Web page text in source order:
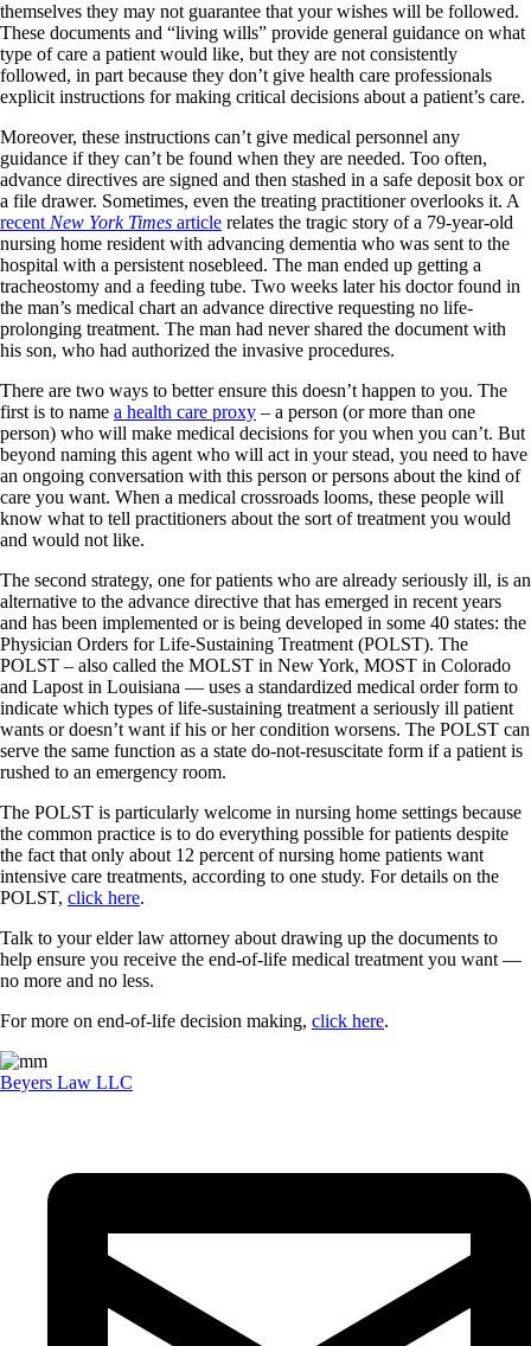
themselves they may not guarantee that your wishes will be followed.
These documents and “living wills” provide general guidance on what
type of care a patient would like, but they are not consistently
followed, in part because they don’t give health care professionals
explicit instructions for making critical decisions about a patient’s care.
Moreover, these instructions can’t give medical personnel any
guidance if they can’t be found when they are needed. Too often,
advance directives are signed and then stashed in a safe deposit box or
a file drawer. Sometimes, even the treating practitioner overlooks it. A
recentNew York Times article relates the tragic story of a 79-year-old
nursing home resident with advancing dementia who was sent to the
hospital with a persistent nosebleed. The man ended up getting a
tracheostomy and a feeding tube. Two weeks later his doctor found in
the man’s medical chart an advance directive requesting no life-
prolonging treatment. The man had never shared the document with
his son, who had authorized the invasive procedures.
There are two ways to better ensure this doesn’t happen to you. The
first is to name a health care proxy – a person (or more than one
person) who will make medical decisions for you when you can’t. But
beyond naming this agent who will act in your stead, you need to have
an ongoing conversation with this person or persons about the kind of
care you want. When a medical crossroads looms, these people will
know what to tell practitioners about the sort of treatment you would
and would not like.
The second strategy, one for patients who are already seriously ill, is an
alternative to the advance directive that has emerged in recent years
and has been implemented or is being developed in some 40 states: the
Physician Orders for Life-Sustaining Treatment (POLST). The
POLST – also called the MOLST in New York, MOST in Colorado
and Lapost in Louisiana — uses a standardized medical order form to
indicate which types of life-sustaining treatment a seriously ill patient
wants or doesn’t want if his or her condition worsens. The POLST can
serve the same function as a state do-not-resuscitate form if a patient is
rushed to an emergency room.
The POLST is particularly welcome in nursing home settings because
the common practice is to do everything possible for patients despite
the fact that only about 12 percent of nursing home patients want
intensive care treatments, according to one study. For details on the
POLST, click here.
Talk to your elder law attorney about drawing up the documents to
help ensure you receive the end-of-life medical treatment you want —
no more and no less.
For more on end-of-life decision making, click here.
Beyers Law LLC